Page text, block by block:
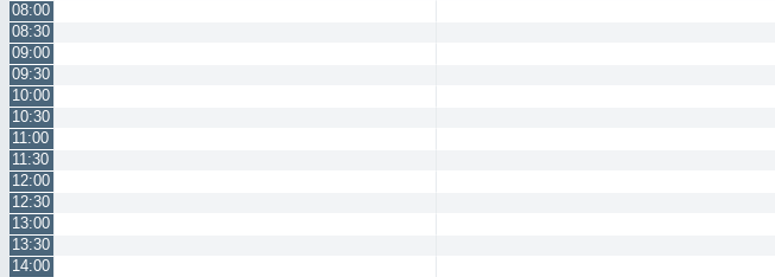
08:00
08:30
09:00
09:30
10:00
10:30
11:00
11:30
12:00
12:30
13:00
13:30
14:00